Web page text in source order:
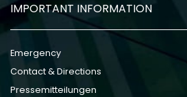
IMPORTANT INFORMATION
Emergency
Contact & Directions
Pressemitteilungen